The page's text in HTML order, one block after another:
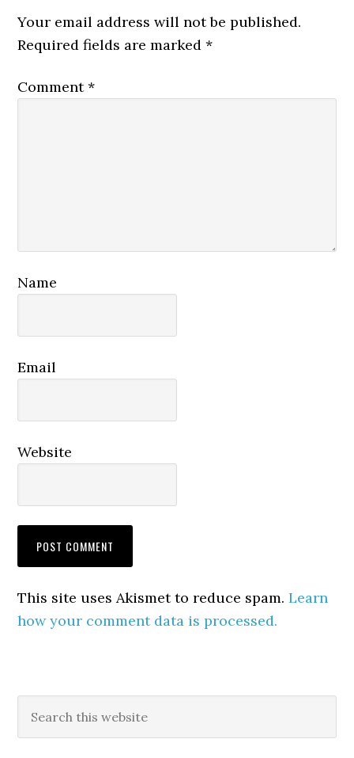
Interactions
Your email address will not be published.
Required fields are marked*
Comment*
Name
Email
Website
This site uses Akismet to reduce spam.Learn
how your comment data is processed.
Primary
Sidebar
this